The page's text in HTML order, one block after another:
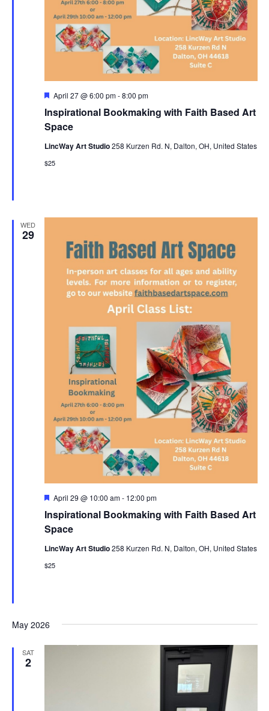
Inspirational Bookmaking with Faith Based Art
Space
Featured
April 27 @ 6:00 pm-8:00 pm
LincWay Art Studio258 Kurzen Rd. N, Dalton, OH, United States
$25
WED
29
Inspirational Bookmaking with Faith Based Art
Space
Featured
April 29 @ 10:00 am- 12:00 pm
LincWay Art Studio258 Kurzen Rd. N, Dalton, OH, United States
$25
May 2026
SAT
2